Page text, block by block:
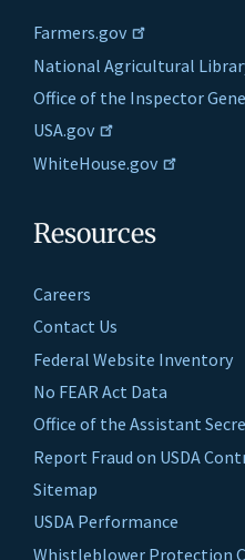
Farmers.gov
National Agricultural
Office of the Inspector
USA.gov
WhiteHouse.gov
Resources
Careers
Contact Us
Federal Website Inventory
No FEAR Act Data
Office of the Assistant
Report Fraud on USDA
Sitemap
USDA Performance
Whistleblower Protection